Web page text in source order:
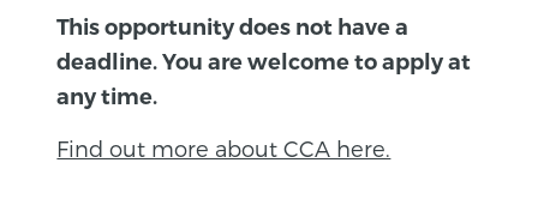
This opportunity does not have a
deadline. You are welcome to apply at
any time.
Find out more about CCA here.